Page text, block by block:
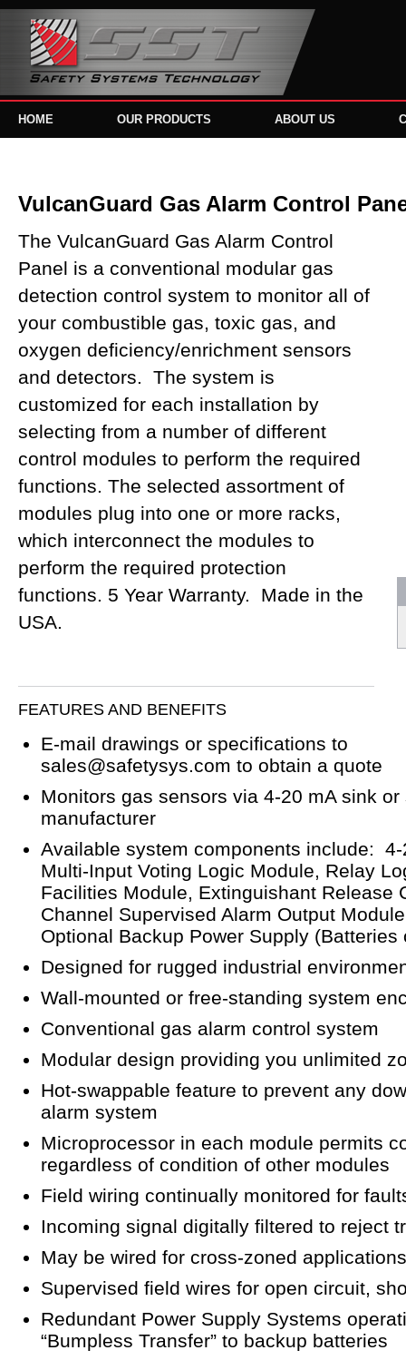
HOME OUR PRODUCTS ABOUT US
VulcanGuard Gas Alarm Control
The VulcanGuard Gas Alarm Control
Panel is a conventional modular gas
detection control system to monitor all of
your combustible gas, toxic gas, and
oxygen deficiency/enrichment sensors
and detectors. The system is
customized for each installation by
selecting from a number of different
control modules to perform the required
functions. The selected assortment of
modules plug into one or more racks,
which interconnect the modules to
perform the required protection
functions. 5 Year Warranty. Made in the
USA.
FEATURES AND BENEFITS
E-mail drawings or specifications to
sales@safetysys.com to obtain a quote
Monitors gas sensors via 4-20 mA sink
manufacturer
Available system components include:
Multi-Input Voting Logic Module, Relay
Facilities Module, Extinguishant Release
Channel Supervised Alarm Output
Optional Backup Power Supply (Batteries
Designed for rugged industrial
Wall-mounted or free-standing system
Conventional gas alarm control system
Modular design providing you unlimited
Hot-swappable feature to prevent any
alarm system
Microprocessor in each module permits
regardless of condition of other modules
Field wiring continually monitored for
Incoming signal digitally filtered to reject
May be wired for cross-zoned applications
Supervised field wires for open circuit,
Redundant Power Supply Systems
“Bumpless Transfer” to backup batteries